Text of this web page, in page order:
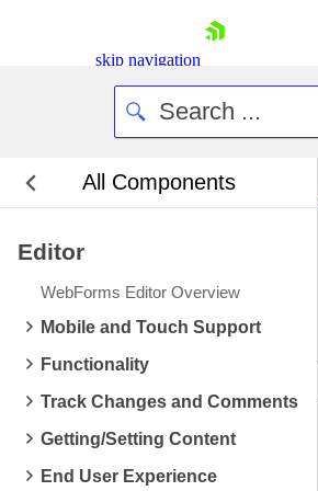
skip navigation
Contact Us
Request Trial
All Components
Editor
WebForms Editor Overview
Mobile and Touch Support
Functionality
Track Changes and Comments
Getting/Setting Content
End User Experience